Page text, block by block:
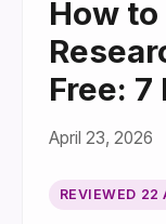
How
Free:
April 23, 2026
REVIEWED 22